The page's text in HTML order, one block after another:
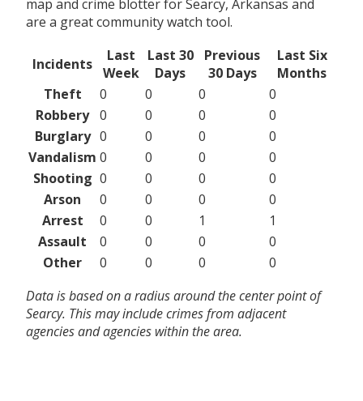
map and crime blotter for Searcy, Arkansas and
are a great community watch tool.
Incidents
Last
Week
Last 30
Days
Previous
30 Days
Last Six
Months
Theft
0 0 0
0
Robbery 0 0 0
0
Burglary 0 0 0
0
Vandalism 0 0 0
0
Shooting 0 0 0
0
Arson
0 0 0
0
Arrest
0 0 1
1
Assault
0 0 0
0
Other
0 0 0
0
Data is based on a radius around the center point of
Searcy. This may include crimes from adjacent
agencies and agencies within the area.